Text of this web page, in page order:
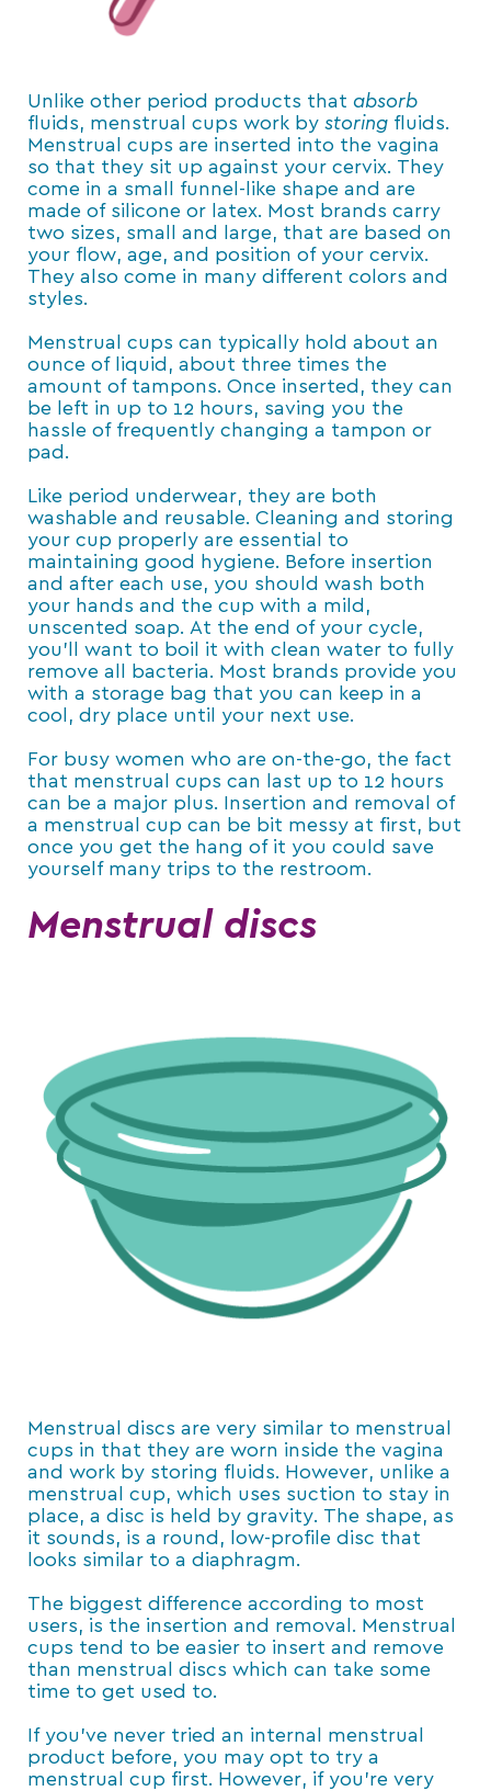
Unlike other period products that absorb
fluids, menstrual cups work by storing fluids.
Menstrual cups are inserted into the vagina
so that they sit up against your cervix. They
come in a small funnel-like shape and are
made of silicone or latex. Most brands carry
two sizes, small and large, that are based on
your flow, age, and position of your cervix.
They also come in many different colors and
styles.
Menstrual cups can typically hold about an
ounce of liquid, about three times the
amount of tampons. Once inserted, they can
be left in up to 12 hours, saving you the
hassle of frequently changing a tampon or
pad.
Like period underwear, they are both
washable and reusable. Cleaning and storing
your cup properly are essential to
maintaining good hygiene. Before insertion
and after each use, you should wash both
your hands and the cup with a mild,
unscented soap. At the end of your cycle,
you’ll want to boil it with clean water to fully
remove all bacteria. Most brands provide you
with a storage bag that you can keep in a
cool, dry place until your next use.
For busy women who are on-the-go, the fact
that menstrual cups can last up to 12 hours
can be a major plus. Insertion and removal of
a menstrual cup can be bit messy at first, but
once you get the hang of it you could save
yourself many trips to the restroom.
Menstrual discs
Menstrual discs are very similar to menstrual
cups in that they are worn inside the vagina
and work by storing fluids. However, unlike a
menstrual cup, which uses suction to stay in
place, a disc is held by gravity. The shape, as
it sounds, is a round, low-profile disc that
looks similar to a diaphragm.
The biggest difference according to most
users, is the insertion and removal. Menstrual
cups tend to be easier to insert and remove
than menstrual discs which can take some
time to get used to.
If you’ve never tried an internal menstrual
product before, you may opt to try a
menstrual cup first. However, if you’re very